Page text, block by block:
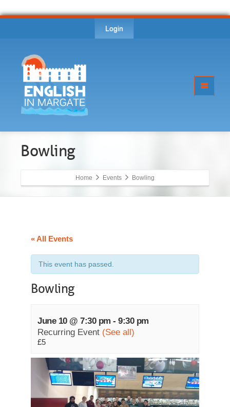
Login
Bowling
Home Events Bowling
« All Events
This event has passed.
Bowling
June 10 @ 7:30 pm - 9:30 pm
Recurring Event (See all)
£5